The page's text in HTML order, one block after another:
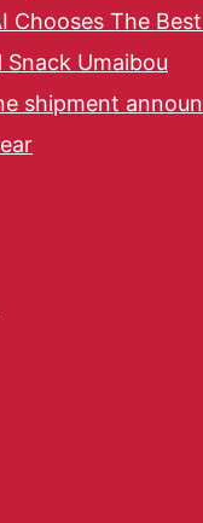
Chooses The
Snack Umaibou
shipment